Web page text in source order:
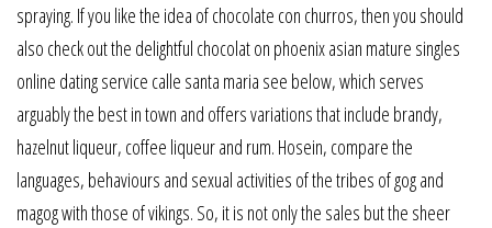
spraying. If you like the idea of chocolate con churros, then you should
also check out the delightful chocolat on phoenix asian mature singles
online dating service calle santa maria see below, which serves
arguably the best in town and offers variations that include brandy,
hazelnut liqueur, coffee liqueur and rum. Hosein, compare the
languages, behaviours and sexual activities of the tribes of gog and
magog with those of vikings. So, it is not only the sales but the sheer